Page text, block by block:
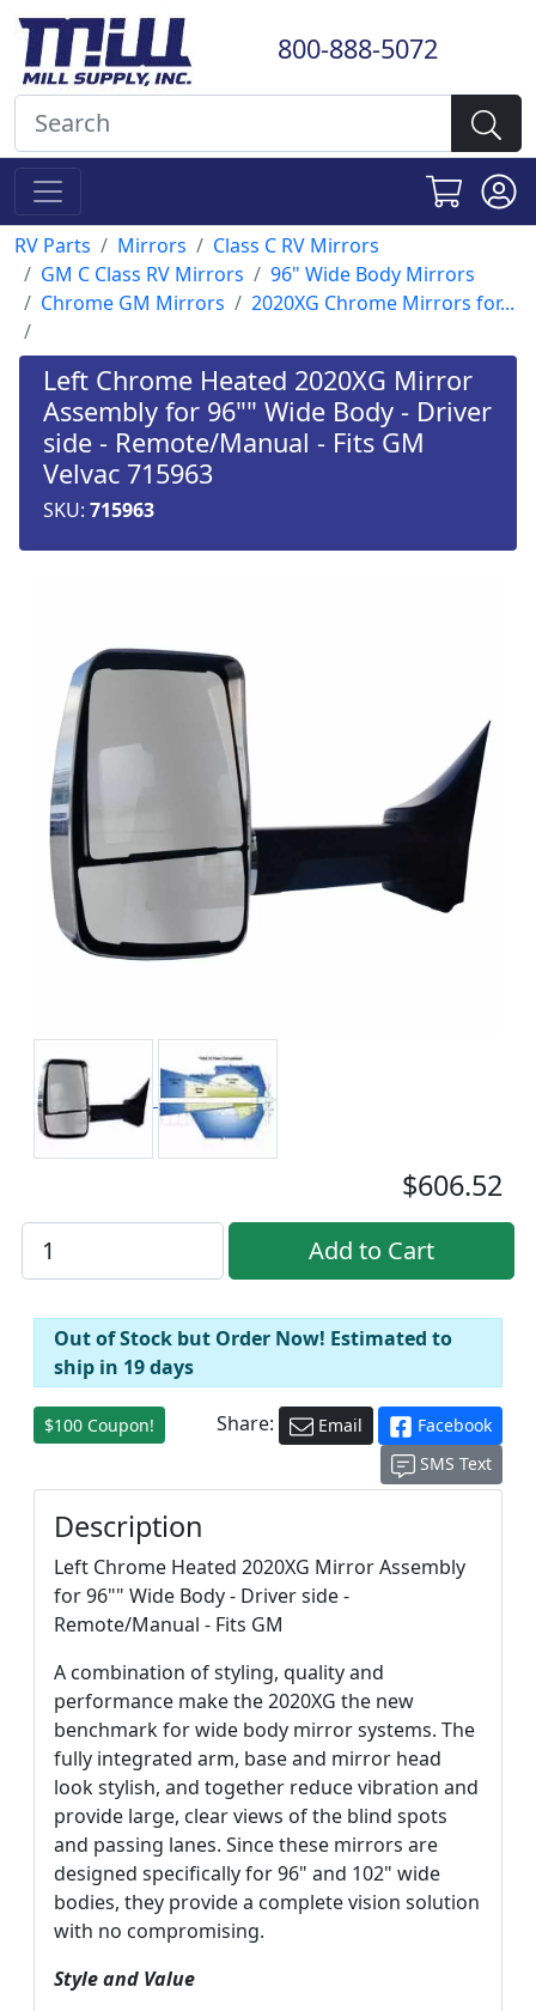
800-888-5072
RV Parts Mirrors
Class C RV Mirrors
GM C Class RV Mirrors
96" Wide Body Mirrors
Chrome GM Mirrors
2020XG Chrome Mirrors for...
Left Chrome Heated 2020XG Mirror
Assembly for 96"" Wide Body - Driver
side - Remote/Manual - Fits GM
Velvac 715963
SKU: 715963
$606.52
Out of Stock but Order Now! Estimated to
ship in 19 days
$100 Coupon! Share: Email
Facebook
SMS Text
Description
Left Chrome Heated 2020XG Mirror Assembly
for 96"" Wide Body - Driver side -
Remote/Manual - Fits GM
A combination of styling, quality and
performance make the 2020XG the new
benchmark for wide body mirror systems. The
fully integrated arm, base and mirror head
look stylish, and together reduce vibration and
provide large, clear views of the blind spots
and passing lanes. Since these mirrors are
designed specifically for 96" and 102" wide
bodies, they provide a complete vision solution
with no compromising.
Style and Value